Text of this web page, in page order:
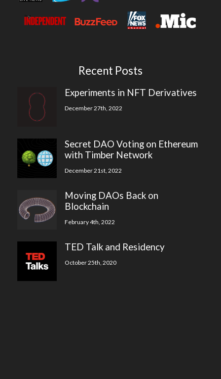
Recent Posts
Experiments in NFT Derivatives
December 27th, 2022
Secret DAO Voting on Ethereum
with Timber Network
December 21st, 2022
Moving DAOs Back on
Blockchain
February 4th, 2022
TED Talk and Residency
October 25th, 2020